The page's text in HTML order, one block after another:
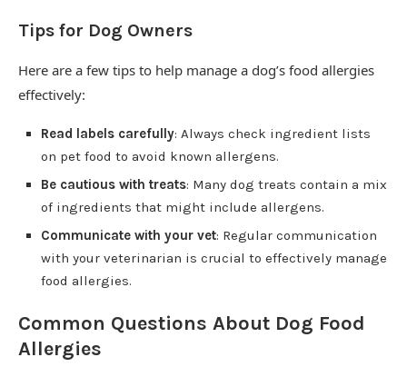
Tips for Dog Owners
Here are a few tips to help manage a dog’s food allergies
effectively:
Read labels carefully: Always check ingredient lists
on pet food to avoid known allergens.
Be cautious with treats: Many dog treats contain a mix
of ingredients that might include allergens.
Communicate with your vet: Regular communication
with your veterinarian is crucial to effectively manage
food allergies.
Common Questions About Dog Food
Allergies